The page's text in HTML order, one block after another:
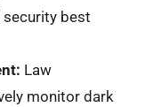
best
Law
monitor dark